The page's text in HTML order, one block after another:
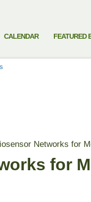
CALENDAR FEATURED
Networks for
for